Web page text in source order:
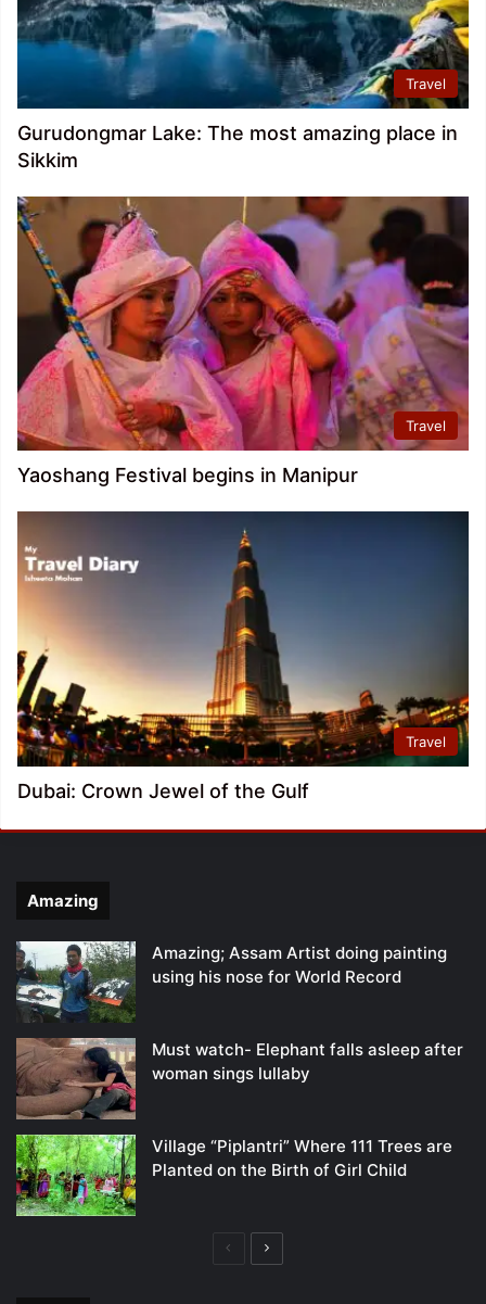
Travel
Gurudongmar Lake: The most amazing place in
Sikkim
Travel
Yaoshang Festival begins in Manipur
Travel
Dubai: Crown Jewel of the Gulf
Amazing
Amazing; Assam Artist doing painting
using his nose for World Record
Must watch- Elephant falls asleep after
woman sings lullaby
Village “Piplantri” Where 111 Trees are
Planted on the Birth of Girl Child
PreviousNext